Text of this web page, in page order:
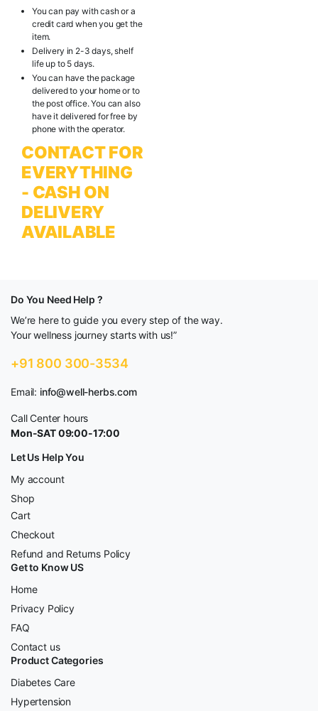
You can pay with cash or a
credit card when you get the
item.
Delivery in 2-3 days, shelf
life up to 5 days.
You can have the package
delivered to your home or to
the post office. You can also
have it delivered for free by
phone with the operator.
CONTACT FOR
EVERYTHING
- CASH ON
DELIVERY
AVAILABLE
Do You Need Help ?
We’re here to guide you every step of the way.
Your wellness journey starts with us!”
+91 800 300-3534
Email: info@well-herbs.com
Call Center hours
Mon-SAT 09:00-17:00
Let Us Help You
My account
Shop
Cart
Checkout
Refund and Returns Policy
Get to Know US
Home
Privacy Policy
FAQ
Contact us
Product Categories
Diabetes Care
Hypertension